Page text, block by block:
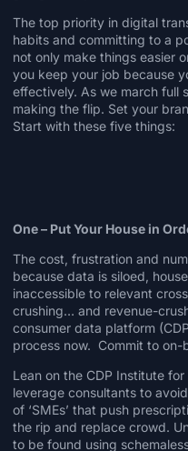
The top priority in digital
habits and committing to a
not only make things easier
you keep your job because
effectively. As we march full
making the flip. Set your
Start with these five things:
One – Put Your House in
The cost, frustration and
because data is siloed,
inaccessible to relevant
crushing… and revenue-
consumer data platform
process now. Commit to
Lean on the CDP Institute for
leverage consultants to
of ‘SMEs’ that push
the rip and replace crowd.
to be found using